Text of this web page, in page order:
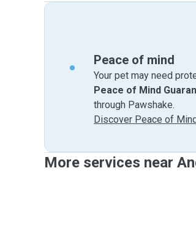
Peace of mind
Your pet may need
Peace of Mind
through Pawshake.
Discover Peace of
More services near